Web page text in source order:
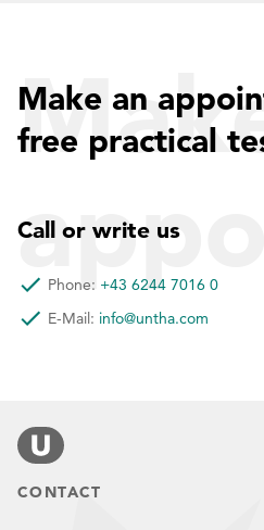
for a
Make an
free practical
Call or write us
Phone: +43 6244 7016 0
E-Mail: info@untha.com
CONTACT